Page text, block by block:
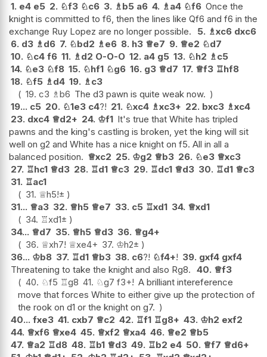
1. e4 e5 2. ♘f3 ♘c6 3. ♗b5 a6 4. ♗a4 ♘f6 Once the
knight is committed to f6, then the lines like Qf6 and f6 in the
exchange Ruy Lopez are no longer possible.
5. ♗xc6 dxc6
6. d3 ♗d6 7. ♘bd2 ♗e6 8. h3 ♕e7 9. ♕e2 ♘d7
10. ♘c4 f6 11. ♗d2 O-O-O 12. a4 g5 13. ♘h2 ♗c5
14. ♘e3 ♘f8 15. ♘hf1 ♘g6 16. g3 ♕d7 17. ♕f3 ♖hf8
18. ♘f5 ♗d4 19. ♗c3
19. c3 ♗b6 The d3 pawn is quite weak now.
19... c5 20. ♘1e3 c4?! 21. ♘xc4 ♗xc3+ 22. bxc3 ♗xc4
23. dxc4 ♕d2+ 24. ♔f1 It's true that White has tripled
pawns and the king's castling is broken, yet the king will sit
well on g2 and White has a nice knight on f5. All in all a
balanced position. ♕xc2 25. ♔g2 ♕b3 26. ♘e3 ♕xc3
27. ♖hc1 ♕d3 28. ♖d1 ♕c3 29. ♖dc1 ♕d3 30. ♖d1 ♕c3
31. ♖ac1
31. ♕h5!±
31... ♕a3 32. ♕h5 ♕e7 33. c5 ♖xd1 34. ♕xd1
34. ♖xd1±
34... ♕d7 35. ♕h5 ♕d3 36. ♕g4+
36. ♕xh7! ♕xe4+ 37. ♔h2±
36... ♔b8 37. ♖d1 ♕b3 38. c6?! ♘f4+! 39. gxf4 gxf4
Threatening to take the knight and also Rg8. 40. ♕f3
40. ♘f5 ♖g8 41. ♘g7 f3+! A brilliant intereference
move that forces White to either give up the protection of
the rook on d1 or the knight on g7.
40... fxe3 41. cxb7 ♕c2 42. ♖f1 ♖g8+ 43. ♔h2 exf2
44. ♕xf6 ♕xe4 45. ♕xf2 ♕xa4 46. ♕e2 ♕b5
47. ♕a2 ♖d8 48. ♖b1 ♕d3 49. ♖b2 e4 50. ♕f7 ♕d6+